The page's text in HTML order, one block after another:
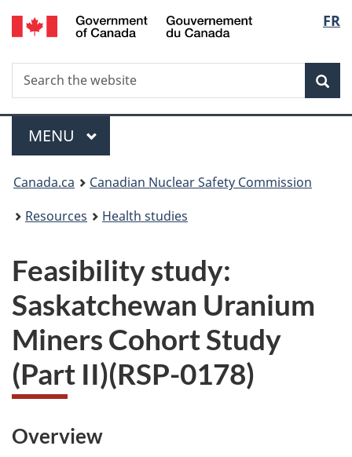
Skip
to
FR
Search
Search
the
Menu
MAIN
MENU
You
are
Canada.ca
Canadian Nuclear Safety Commission
Resources
Health studies
Feasibility study:
Saskatchewan Uranium
Miners Cohort Study
(Part II)(RSP-0178)
Overview